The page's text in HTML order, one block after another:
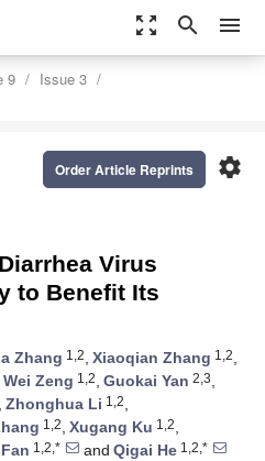
zoom_out_map search menu
9
Issue 3
settings
Order Article Reprints
Virus
to Benefit Its
Zhang 1,2, Xiaoqian Zhang 1,2,
Wei Zeng 1,2, Guokai Yan 2,3,
, Zhonghua Li 1,2,
1,2, Xugang Ku 1,2,
1,2,* and Qigai He 1,2,*